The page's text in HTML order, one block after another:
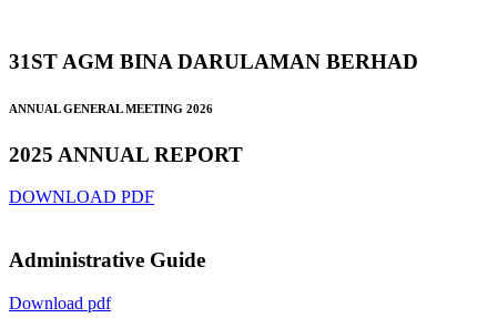
31ST AGM BINA DARULAMAN BERHAD
ANNUAL GENERAL MEETING 2026
2025 ANNUAL REPORT
DOWNLOAD PDF
Administrative Guide
Download pdf